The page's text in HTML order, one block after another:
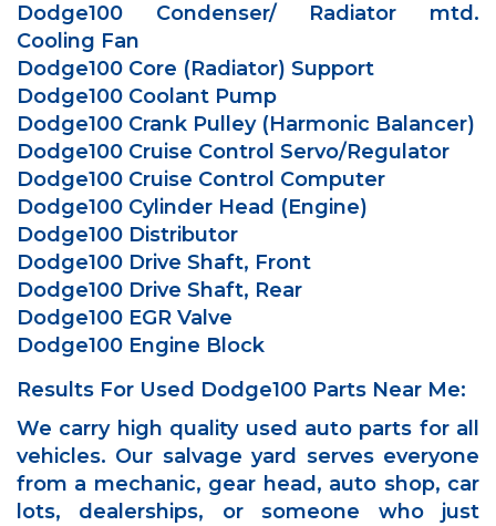
Dodge100 Condenser/ Radiator mtd.
Cooling Fan
Dodge100 Core (Radiator) Support
Dodge100 Coolant Pump
Dodge100 Crank Pulley (Harmonic Balancer)
Dodge100 Cruise Control Servo/Regulator
Dodge100 Cruise Control Computer
Dodge100 Cylinder Head (Engine)
Dodge100 Distributor
Dodge100 Drive Shaft, Front
Dodge100 Drive Shaft, Rear
Dodge100 EGR Valve
Dodge100 Engine Block
Results For Used Dodge100 Parts Near Me:
We carry high quality used auto parts for all
vehicles. Our salvage yard serves everyone
from a mechanic, gear head, auto shop, car
lots, dealerships, or someone who just